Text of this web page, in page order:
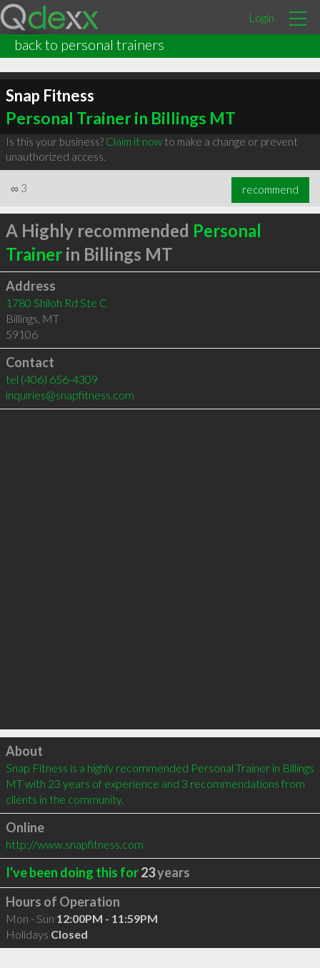
Login
back to personal trainers
Snap Fitness
Personal Trainer in Billings MT
Is this your business? Claim it nowto make a change or prevent
unauthorized access.
∞ 3 recommend
A Highly recommended Personal
Trainerin Billings MT
Address
1780 Shiloh Rd Ste C
Billings, MT
59106
Contact
tel (406) 656-4309
inquiries@snapfitness.com
Click to load
About
Snap Fitness is a highly recommended Personal Trainer in Billings
MT with 23 years of experience and 3 recommendations from
clients in the community.
Online
http://www.snapfitness.com
I've been doing this for23years
Hours of Operation
Mon - Sun 12:00PM - 11:59PM
Holidays Closed